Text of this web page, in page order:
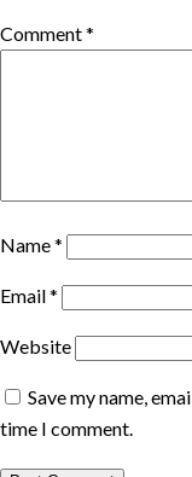
Comment*
Name*
Email*
Website
Save my name,
time I comment.